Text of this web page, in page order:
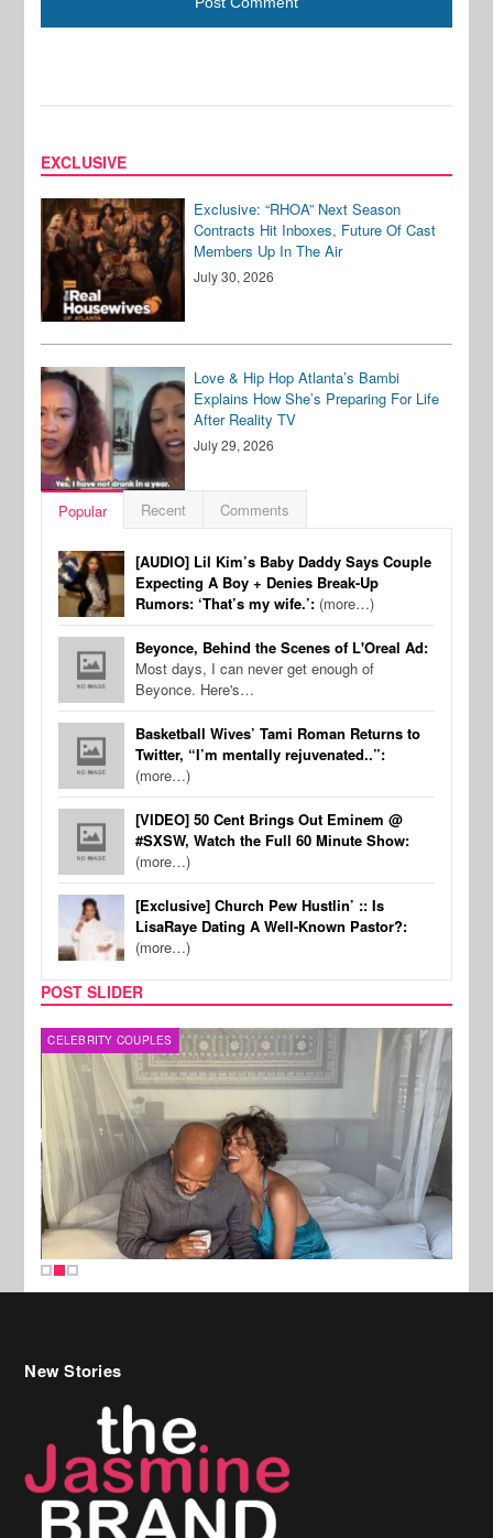
EXCLUSIVE
Exclusive: “RHOA” Next Season
Contracts Hit Inboxes, Future Of Cast
Members Up In The Air
July 30, 2026
Love & Hip Hop Atlanta’s Bambi
Explains How She’s Preparing For Life
After Reality TV
July 29, 2026
Popular Recent Comments
[AUDIO] Lil Kim’s Baby Daddy Says Couple
Expecting A Boy + Denies Break-Up
Rumors: ‘That’s my wife.’: (more…)
Beyonce, Behind the Scenes of L'Oreal Ad:
Most days, I can never get enough of
Beyonce. Here's…
Basketball Wives’ Tami Roman Returns to
Twitter, “I’m mentally rejuvenated..”:
(more…)
[VIDEO] 50 Cent Brings Out Eminem @
#SXSW, Watch the Full 60 Minute Show:
(more…)
[Exclusive] Church Pew Hustlin’ :: Is
LisaRaye Dating A Well-Known Pastor?:
(more…)
POST SLIDER
CELEBRITY COUPLES
New Stories